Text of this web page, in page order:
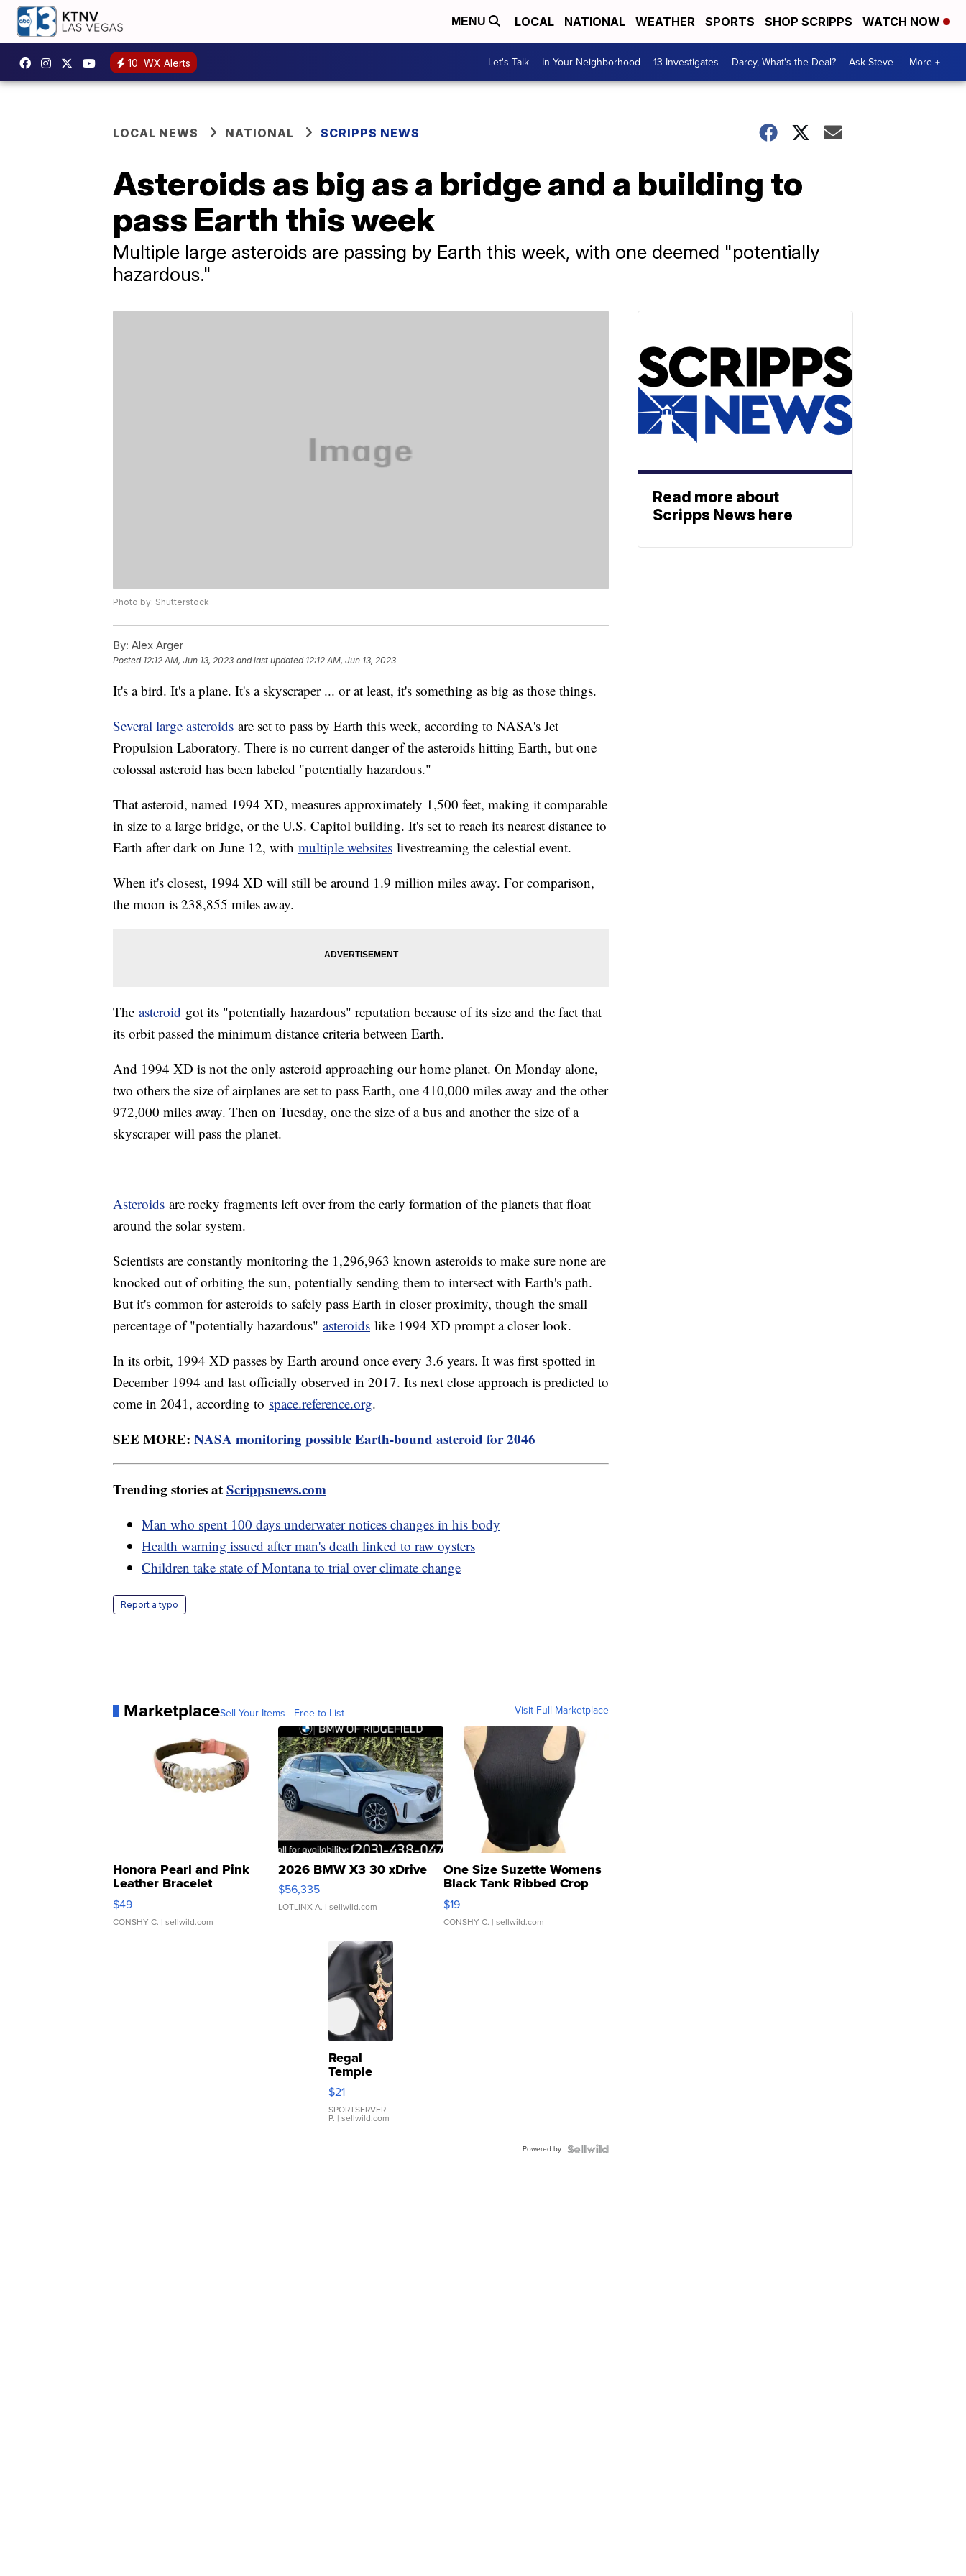
MENU LOCAL NATIONAL WEATHER SPORTS SHOP SCRIPPS WATCH NOW
10 WX Alerts Let's Talk In Your Neighborhood 13 Investigates Darcy, What's the Deal? Ask Steve More +
LOCAL NEWS NATIONAL SCRIPPS NEWS
Asteroids as big as a bridge and a building to
pass Earth this week
Multiple large asteroids are passing by Earth this week, with one deemed "potentially
hazardous."
Photo by: Shutterstock
By: Alex Arger
Posted 12:12 AM, Jun 13, 2023 and last updated 12:12 AM, Jun 13, 2023
It's a bird. It's a plane. It's a skyscraper ... or at least, it's something as big as those things.
Several large asteroids are set to pass by Earth this week, according to NASA's Jet
Propulsion Laboratory. There is no current danger of the asteroids hitting Earth, but one
colossal asteroid has been labeled "potentially hazardous."
That asteroid, named 1994 XD, measures approximately 1,500 feet, making it comparable
in size to a large bridge, or the U.S. Capitol building. It's set to reach its nearest distance to
Earth after dark on June 12, with multiple websites livestreaming the celestial event.
When it's closest, 1994 XD will still be around 1.9 million miles away. For comparison,
the moon is 238,855 miles away.
The asteroid got its "potentially hazardous" reputation because of its size and the fact that
its orbit passed the minimum distance criteria between Earth.
And 1994 XD is not the only asteroid approaching our home planet. On Monday alone,
two others the size of airplanes are set to pass Earth, one 410,000 miles away and the other
972,000 miles away. Then on Tuesday, one the size of a bus and another the size of a
skyscraper will pass the planet.
Asteroids are rocky fragments left over from the early formation of the planets that float
around the solar system.
Scientists are constantly monitoring the 1,296,963 known asteroids to make sure none are
knocked out of orbiting the sun, potentially sending them to intersect with Earth's path.
But it's common for asteroids to safely pass Earth in closer proximity, though the small
percentage of "potentially hazardous" asteroids like 1994 XD prompt a closer look.
In its orbit, 1994 XD passes by Earth around once every 3.6 years. It was first spotted in
December 1994 and last officially observed in 2017. Its next close approach is predicted to
come in 2041, according to space.reference.org.
SEE MORE: NASA monitoring possible Earth-bound asteroid for 2046
Trending stories atScrippsnews.com
Man who spent 100 days underwater notices changes in his body
Health warning issued after man's death linked to raw oysters
Children take state of Montana to trial over climate change
Report a typo
MarketplaceSell Your Items - Free to List Visit Full Marketplace
Honora Pearl and Pink
Leather Bracelet
Adjustable Buckle Clo...
$49
CONSHY C. | sellwild.com
2026 BMW X3 30 xDrive
$56,335
LOTLINX A. | sellwild.com
One Size Suzette Womens
Black Tank Ribbed Crop
Asymmetrical ...
$19
CONSHY C. | sellwild.com
Regal
Temple
Droplet
Earrings
$21
SPORTSERVER
P. | sellwild.com
Powered by
Read more about
Scripps News here